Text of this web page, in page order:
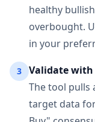
healthy
overbought.
in your
3
Validate with
The tool pulls
target data